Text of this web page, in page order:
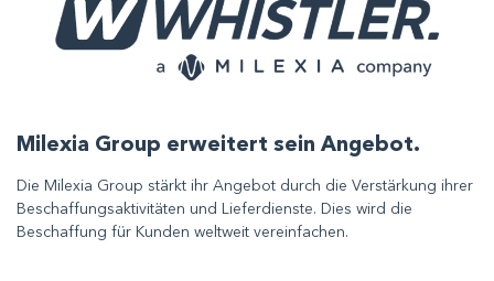
Milexia Group erweitert sein Angebot.
Die Milexia Group stärkt ihr Angebot durch die Verstärkung ihrer
Beschaffungsaktivitäten und Lieferdienste. Dies wird die
Beschaffung für Kunden weltweit vereinfachen.